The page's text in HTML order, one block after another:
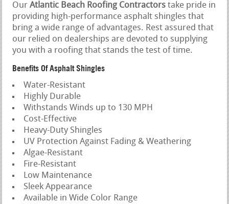
OurAtlantic Beach Roofing Contractors take pride in
providing high-performance asphalt shingles that
bring a wide range of advantages. Rest assured that
our relied on dealerships are devoted to supplying
you with a roofing that stands the test of time.
Benefits Of Asphalt Shingles
Water-Resistant
Highly Durable
Withstands Winds up to 130 MPH
Cost-Effective
Heavy-Duty Shingles
UV Protection Against Fading & Weathering
Algae-Resistant
Fire-Resistant
Low Maintenance
Sleek Appearance
Available in Wide Color Range